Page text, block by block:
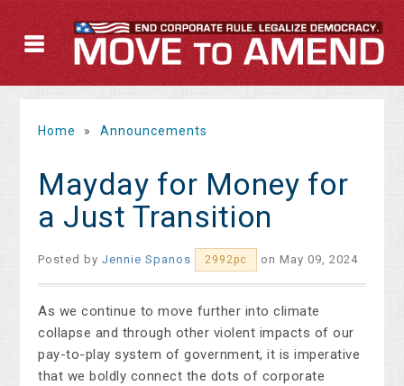
Home » Announcements
Mayday for Money for
a Just Transition
Posted byJennie Spanos 2992pc on May 09, 2024
As we continue to move further into climate
collapse and through other violent impacts of our
pay-to-play system of government, it is imperative
that we boldly connect the dots of corporate